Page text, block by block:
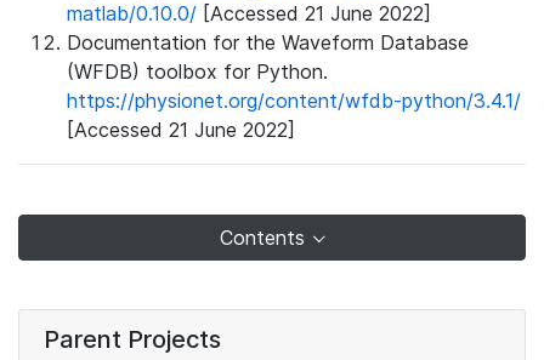
matlab/0.10.0/ [Accessed 21 June 2022]
Documentation for the Waveform Database
(WFDB) toolbox for Python.
https://physionet.org/content/wfdb-python/3.4.1/
[Accessed 21 June 2022]
Contents
Parent Projects